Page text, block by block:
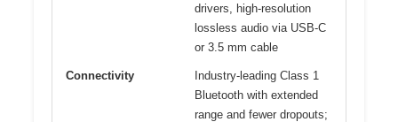
drivers, high-resolution
lossless audio via USB-C
or 3.5 mm cable
Connectivity
Industry-leading Class 1
Bluetooth with extended
range and fewer dropouts;